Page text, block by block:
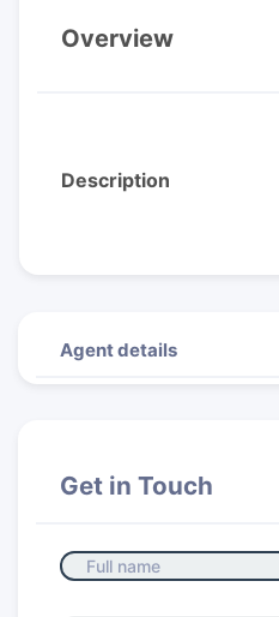
Overview
Description
Agent details
Get in Touch